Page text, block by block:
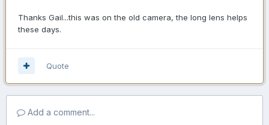
Thanks Gail...this was on the old camera, the long lens helps
these days.
Quote
Add a comment...